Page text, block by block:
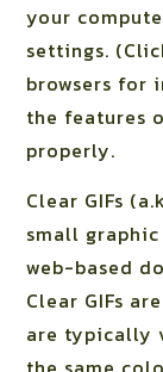
your
settings.
browsers for
the features
properly.
Clear GIFs
small
web-based
Clear GIFs
are typically